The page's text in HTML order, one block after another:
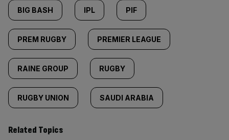
BIG BASH IPL PIF
PREM RUGBY PREMIER LEAGUE
RAINE GROUP RUGBY
RUGBY UNION SAUDI ARABIA
Related Topics